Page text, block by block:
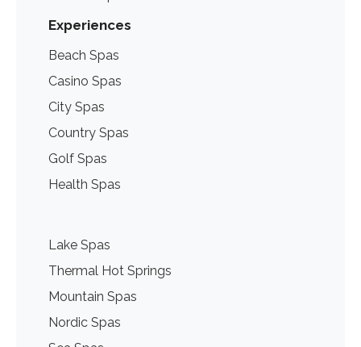
Experiences
Beach Spas
Casino Spas
City Spas
Country Spas
Golf Spas
Health Spas
Lake Spas
Thermal Hot Springs
Mountain Spas
Nordic Spas